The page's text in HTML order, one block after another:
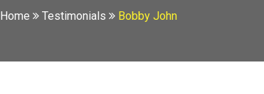
Home Testimonials Bobby John